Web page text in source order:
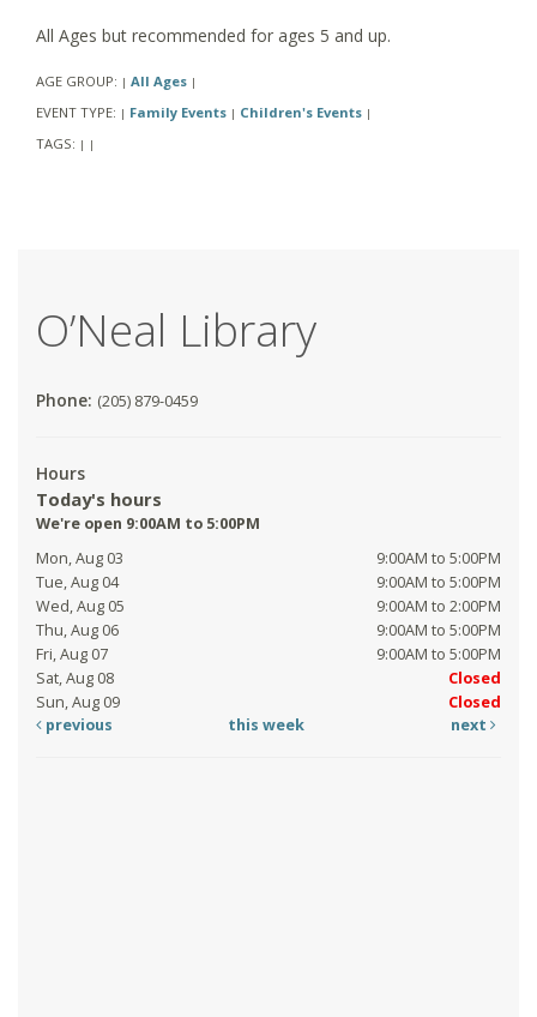
All Ages but recommended for ages 5 and up.
AGE GROUP: | All Ages |
EVENT TYPE: | Family Events | Children's Events |
TAGS: | |
O’Neal Library
Phone: (205) 879-0459
Hours
Today's hours
We're open 9:00AM to 5:00PM
Mon, Aug 03
9:00AM to 5:00PM
Tue, Aug 04
9:00AM to 5:00PM
Wed, Aug 05
9:00AM to 2:00PM
Thu, Aug 06
9:00AM to 5:00PM
Fri, Aug 07
9:00AM to 5:00PM
Sat, Aug 08
Closed
Sun, Aug 09
Closed
previous
this week next